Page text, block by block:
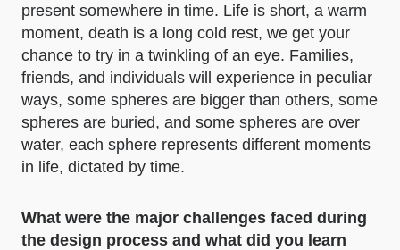
present somewhere in time. Life is short, a warm
moment, death is a long cold rest, we get your
chance to try in a twinkling of an eye. Families,
friends, and individuals will experience in peculiar
ways, some spheres are bigger than others, some
spheres are buried, and some spheres are over
water, each sphere represents different moments
in life, dictated by time.
What were the major challenges faced during
the design process and what did you learn